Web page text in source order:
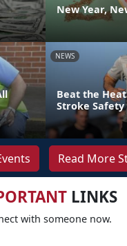
New Year,
NEWS
Beat the
Stroke Safety
Read More
LINKS
with someone now.